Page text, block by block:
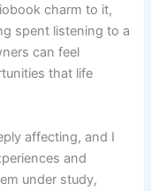
charm to it,
spent listening to a
can feel
that life
affecting, and I
and
under study,